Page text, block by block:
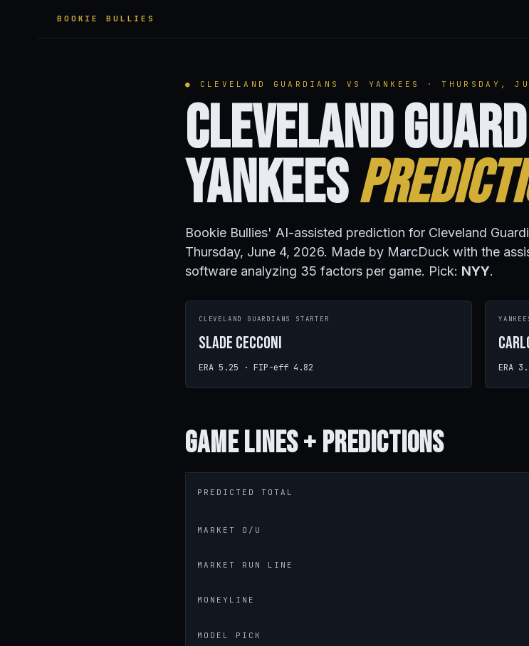
BOOKIE BULLIES
● CLEVELAND GUARDIANS VS YANKEES · THURSDAY,
Cleveland
Yankees
Bookie Bullies' AI-assisted prediction for Cleveland
Thursday, June 4, 2026. Made by MarcDuck with the
software analyzing 35 factors per game. Pick: NYY.
CLEVELAND GUARDIANS STARTER
Slade Cecconi
ERA 5.25 · FIP-eff 4.82 ERA
GameLines + Predictions
PREDICTED TOTAL
MARKET O/U
MARKET RUN LINE
MONEYLINE
MODEL PICK